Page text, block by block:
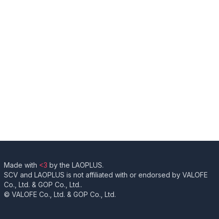
Made with <3 by the LAOPLUS.
SCV and LAOPLUS is not affiliated with or endorsed by VALOFE
Co., Ltd. & GOP Co., Ltd..
© VALOFE Co., Ltd. & GOP Co., Ltd.